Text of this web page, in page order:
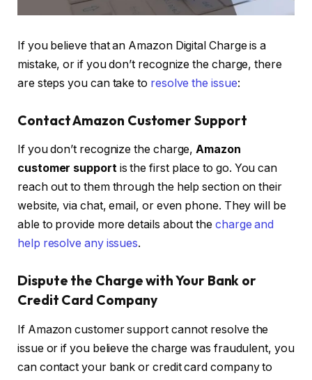
If you believe that an Amazon Digital Charge is a
mistake, or if you don’t recognize the charge, there
are steps you can take to resolve the issue:
Contact Amazon Customer Support
If you don’t recognize the charge,Amazon
customer supportis the first place to go. You can
reach out to them through the help section on their
website, via chat, email, or even phone. They will be
able to provide more details about the charge and
help resolve any issues.
Dispute the Charge with Your Bank or
Credit Card Company
If Amazon customer support cannot resolve the
issue or if you believe the charge was fraudulent, you
can contact your bank or credit card company to